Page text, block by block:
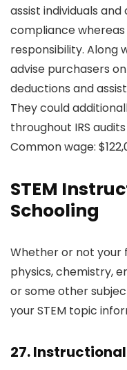
assist individuals
compliance
responsibility. Along
advise purchasers
deductions and
They could
throughout IRS
Common wage:
STEM
Schooling
Whether or not your
physics, chemistry,
or some other
your STEM topic
27.